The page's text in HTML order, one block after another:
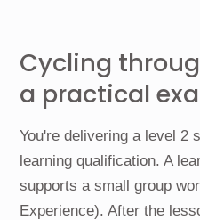
Cycling
a practical
You're delivering a level 2
learning qualification. A
supports a small group
Experience). After the